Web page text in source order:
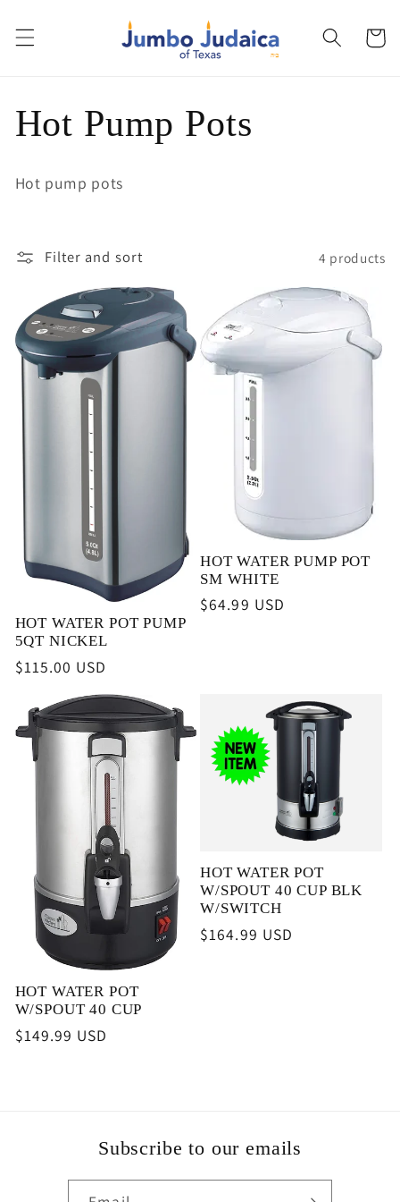
content
Cart
C
o
l
e
c
t
i
o
n
:
Hot Pump Pots
Hot pump pots
Filter and sort 4 products
HOT WATER POT PUMP
5QT NICKEL
Regular
$115.00 USD
HOT WATER PUMP POT
SM WHITE
Regular
$64.99 USD
HOT WATER POT
W/SPOUT 40 CUP
Regular
$149.99 USD
HOT WATER POT
W/SPOUT 40 CUP BLK
W/SWITCH
Regular
$164.99 USD
Subscribe to our emails